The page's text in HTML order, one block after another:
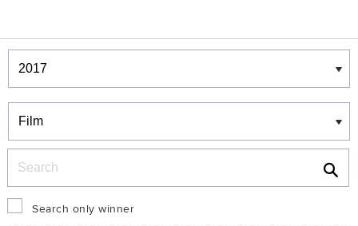
Winners & Shortlists
Winners
Search only winner